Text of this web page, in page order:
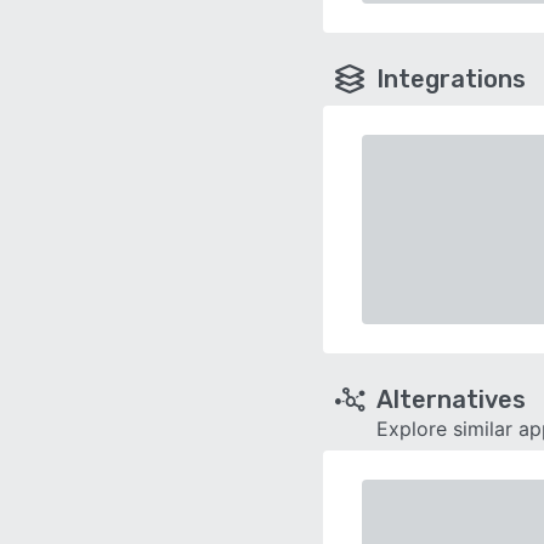
Integrations
Alternatives
Explore similar